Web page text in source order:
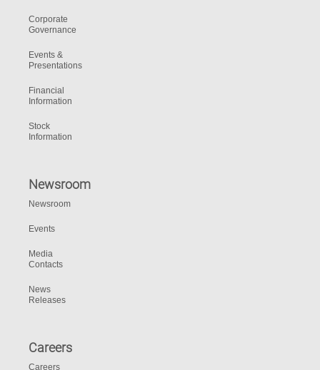
Corporate
Governance
Events &
Presentations
Financial
Information
Stock
Information
Newsroom
Newsroom
Events
Media
Contacts
News
Releases
Careers
Careers